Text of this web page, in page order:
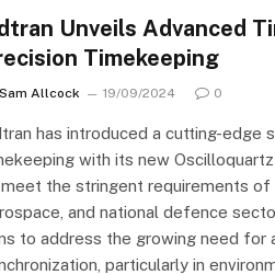
Unveils Advanced
Timekeeping
Sam Allcock 19/09/2024 0
has introduced a cutting-edge
with its new
the stringent requirements
and national defence
to address the growing need for
particularly in